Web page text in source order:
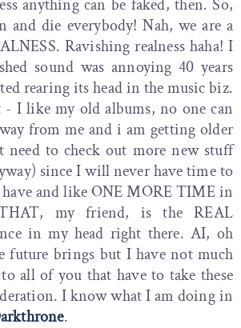
anything can be faked, then. So,
and die everybody! Nah, we are a
Ravishing realness haha! I
sound was annoying 40 years
rearing its head in the music biz.
- I like my old albums, no one can
from me and i am getting older
need to check out more new stuff
since I will never have time to
and like ONE MORE TIME in
my friend, is the REAL
in my head right there. AI, oh
future brings but I have not much
all of you that have to take these
I know what I am doing in
.